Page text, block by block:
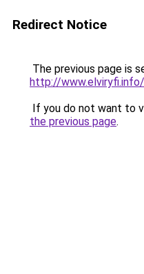
Redirect Notice
The previous page is
http://www.elviryfi.info/
If you do not want to
the previous page.